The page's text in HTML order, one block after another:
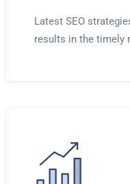
Latest SEO
results in the timely